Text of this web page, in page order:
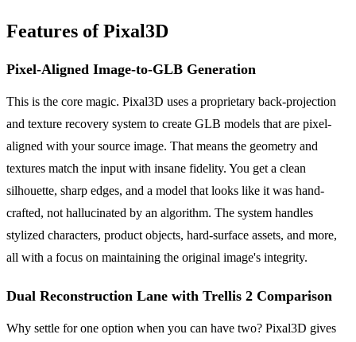
Features of Pixal3D
Pixel-Aligned Image-to-GLB Generation
This is the core magic. Pixal3D uses a proprietary back-projection
and texture recovery system to create GLB models that are pixel-
aligned with your source image. That means the geometry and
textures match the input with insane fidelity. You get a clean
silhouette, sharp edges, and a model that looks like it was hand-
crafted, not hallucinated by an algorithm. The system handles
stylized characters, product objects, hard-surface assets, and more,
all with a focus on maintaining the original image's integrity.
Dual Reconstruction Lane with Trellis 2 Comparison
Why settle for one option when you can have two? Pixal3D gives